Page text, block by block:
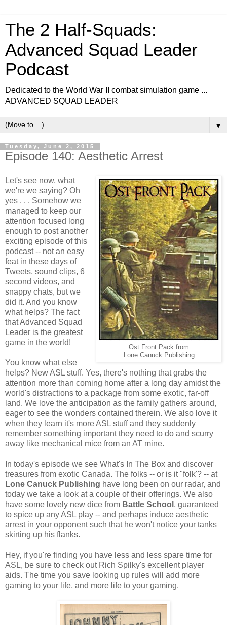
The 2 Half-Squads:
Advanced Squad Leader
Podcast
Dedicated to the World War II combat simulation game ...
ADVANCED SQUAD LEADER
▼
Tuesday, June 2, 2015
Episode 140: Aesthetic Arrest
Ost Front Pack from
Lone Canuck Publishing
Let's see now, what
we're we saying? Oh
yes . . . Somehow we
managed to keep our
attention focused long
enough to post another
exciting episode of this
podcast -- not an easy
feat in these days of
Tweets, sound clips, 6
second videos, and
snappy chats, but we
did it. And you know
what helps? The fact
that Advanced Squad
Leader is the greatest
game in the world!
You know what else
helps? New ASL stuff. Yes, there's nothing that grabs the
attention more than coming home after a long day amidst the
world's distractions to a package from some exotic, far-off
land. We love the anticipation as the family gathers around,
eager to see the wonders contained therein. We also love it
when they learn it's more ASL stuff and they suddenly
remember something important they need to do and scurry
away like mechanical mice from an AT mine.
In today's episode we see What's In The Box and discover
treasures from exotic Canada. The folks -- or is it "folk'? -- at
Lone Canuck Publishing have long been on our radar, and
today we take a look at a couple of their offerings. We also
have some lovely new dice from Battle School , guaranteed
to spice up any ASL play -- and perhaps induce aesthetic
arrest in your opponent such that he won't notice your tanks
skirting up his flanks.
Hey, if you're finding you have less and less spare time for
ASL, be sure to check out Rich Spilky's excellent player
aids. The time you save looking up rules will add more
gaming to your life, and more life to your gaming.